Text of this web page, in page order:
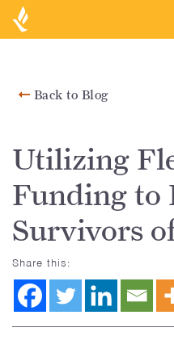
Back to Blog
Utilizing
Funding to
Survivors
Share this: